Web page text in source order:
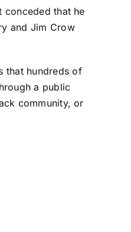
conceded that he
and Jim Crow
that hundreds of
a public
community, or